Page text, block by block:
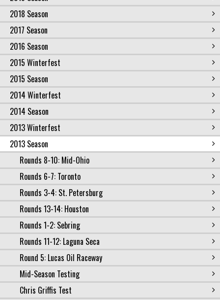
2018 Season
2017 Season
2016 Season
2015 Winterfest
2015 Season
2014 Winterfest
2014 Season
2013 Winterfest
2013 Season
Rounds 8-10: Mid-Ohio
Rounds 6-7: Toronto
Rounds 3-4: St. Petersburg
Rounds 13-14: Houston
Rounds 1-2: Sebring
Rounds 11-12: Laguna Seca
Round 5: Lucas Oil Raceway
Mid-Season Testing
Chris Griffis Test